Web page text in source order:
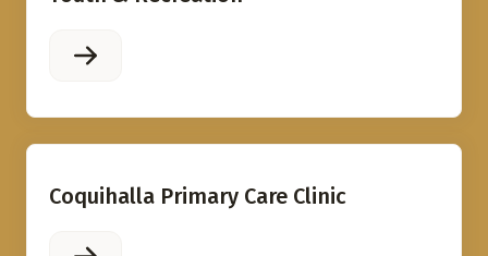
Coquihalla Primary Care Clinic